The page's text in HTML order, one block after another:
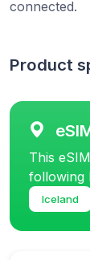
connected.
Product
This
following
Iceland